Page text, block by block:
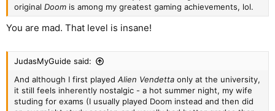
original Doom is among my greatest gaming achievements, lol.
You are mad. That level is insane!
JudasMyGuide said:
And although I first played Alien Vendetta only at the university,
it still feels inherently nostalgic - a hot summer night, my wife
studing for exams (I usually played Doom instead and then did